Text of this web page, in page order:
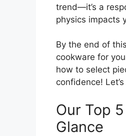
trend—it’s a
physics impacts
By the end of
cookware for
how to select
confidence!
Our Top
Glance